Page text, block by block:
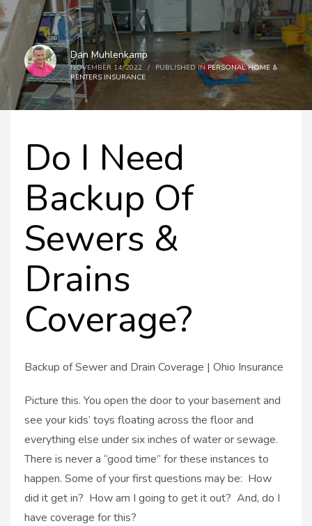
Dan Muhlenkamp
NOVEMBER 14, 2022 / PUBLISHED IN PERSONAL HOME &
RENTERS INSURANCE
Do I Need
Backup Of
Sewers &
Drains
Coverage?
Backup of Sewer and Drain Coverage | Ohio Insurance
Picture this. You open the door to your basement and
see your kids’ toys floating across the floor and
everything else under six inches of water or sewage.
There is never a “good time” for these instances to
happen. Some of your first questions may be: How
did it get in? How am I going to get it out? And, do I
have coverage for this?